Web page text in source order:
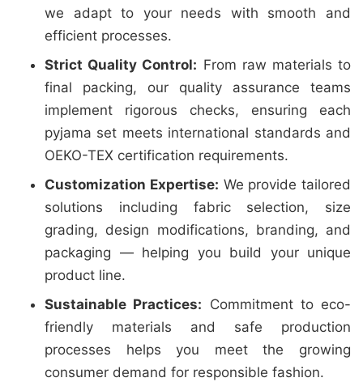
we adapt to your needs with smooth and
efficient processes.
Strict Quality Control: From raw materials to
final packing, our quality assurance teams
implement rigorous checks, ensuring each
pyjama set meets international standards and
OEKO-TEX certification requirements.
Customization Expertise: We provide tailored
solutions including fabric selection, size
grading, design modifications, branding, and
packaging — helping you build your unique
product line.
Sustainable Practices: Commitment to eco-
friendly materials and safe production
processes helps you meet the growing
consumer demand for responsible fashion.